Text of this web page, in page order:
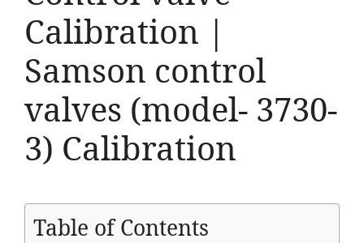
Calibration |
Samson control
valves (model- 3730-
3) Calibration
Table of Contents